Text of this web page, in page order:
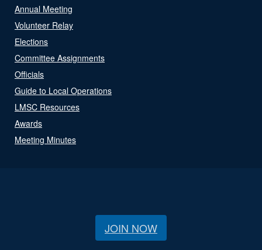
Annual Meeting
Volunteer Relay
Elections
Committee Assignments
Officials
Guide to Local Operations
LMSC Resources
Awards
Meeting Minutes
JOIN NOW